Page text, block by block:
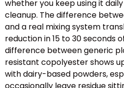
whether you keep using it
cleanup. The difference
and a real mixing system
reduction in 15 to 30 seconds
difference between generic
resistant copolyester shows
with dairy-based powders,